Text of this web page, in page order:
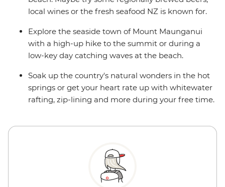
local wines or the fresh seafood NZ is known for.
Explore the seaside town of Mount Maunganui
with a high-up hike to the summit or during a
low-key day catching waves at the beach.
Soak up the country's natural wonders in the hot
springs or get your heart rate up with whitewater
rafting, zip-lining and more during your free time.